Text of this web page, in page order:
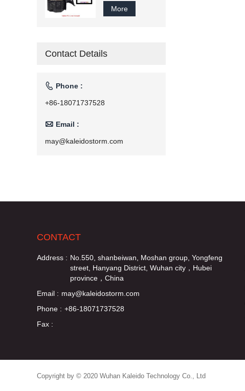
Machine
Commercial
Smart Coffee
Machine
More
Contact Details
 Phone :
+86-18071737528
 Email :
may@kaleidostorm.com
CONTACT
Address : No.550, shanbeiwan, Moshan group, Yongfeng
street, Hanyang District, Wuhan city，Hubei
province，China
Email : may@kaleidostorm.com
Phone : +86-18071737528
Fax :
Copyright by © 2020 Wuhan Kaleido Technology Co., Ltd